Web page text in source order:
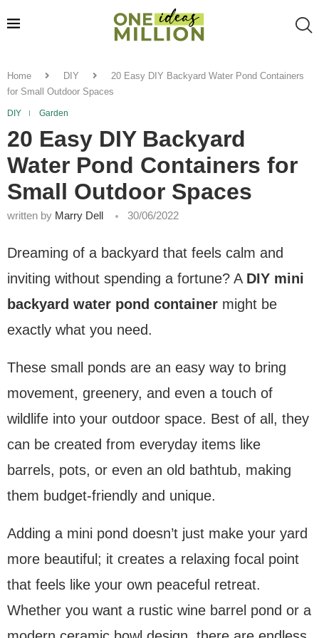
Home DIY
20 Easy DIY Backyard Water Pond Containers
for Small Outdoor Spaces
DIY Garden
20 Easy DIY Backyard
Water Pond Containers for
Small Outdoor Spaces
written by Marry Dell 30/06/2022
Dreaming of a backyard that feels calm and
inviting without spending a fortune? A DIY mini
backyard water pond container might be
exactly what you need.
These small ponds are an easy way to bring
movement, greenery, and even a touch of
wildlife into your outdoor space. Best of all, they
can be created from everyday items like
barrels, pots, or even an old bathtub, making
them budget-friendly and unique.
Adding a mini pond doesn’t just make your yard
more beautiful; it creates a relaxing focal point
that feels like your own peaceful retreat.
Whether you want a rustic wine barrel pond or a